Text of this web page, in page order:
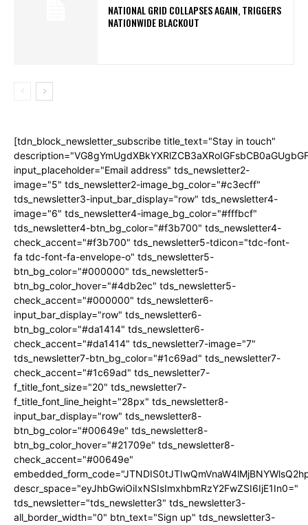
NATIONAL GRID COLLAPSES AGAIN, TRIGGERS
NATIONWIDE BLACKOUT
[tdn_block_newsletter_subscribe title_text="Stay in touch"
input_placeholder="Email address" tds_newsletter2-
image="5" tds_newsletter2-image_bg_color="#c3ecff"
tds_newsletter3-input_bar_display="row" tds_newsletter4-
image="6" tds_newsletter4-image_bg_color="#fffbcf"
tds_newsletter4-btn_bg_color="#f3b700" tds_newsletter4-
check_accent="#f3b700" tds_newsletter5-tdicon="tdc-font-
fa tdc-font-fa-envelope-o" tds_newsletter5-
btn_bg_color="#000000" tds_newsletter5-
btn_bg_color_hover="#4db2ec" tds_newsletter5-
check_accent="#000000" tds_newsletter6-
input_bar_display="row" tds_newsletter6-
btn_bg_color="#da1414" tds_newsletter6-
check_accent="#da1414" tds_newsletter7-image="7"
tds_newsletter7-btn_bg_color="#1c69ad" tds_newsletter7-
check_accent="#1c69ad" tds_newsletter7-
f_title_font_size="20" tds_newsletter7-
f_title_font_line_height="28px" tds_newsletter8-
input_bar_display="row" tds_newsletter8-
btn_bg_color="#00649e" tds_newsletter8-
btn_bg_color_hover="#21709e" tds_newsletter8-
check_accent="#00649e"
descr_space="eyJhbGwiOiIxNSIsImxhbmRzY2FwZSI6IjE1In0="
tds_newsletter="tds_newsletter3" tds_newsletter3-
all_border_width="0" btn_text="Sign up" tds_newsletter3-